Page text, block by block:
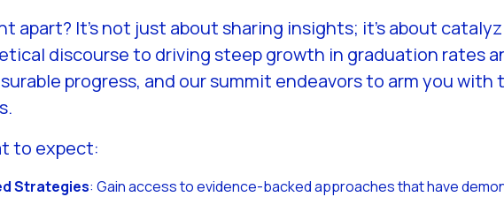
apart? It’s not just about sharing insights; it’s about
discourse to driving steep growth in graduation rates
progress, and our summit endeavors to arm you
to expect:
Strategies: Gain access to evidence-backed approaches that have